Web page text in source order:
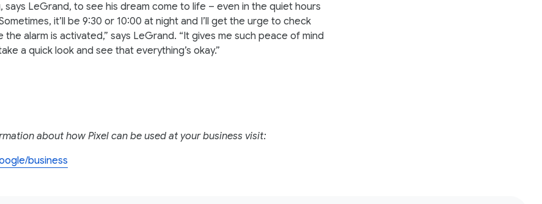
says LeGrand, to see his dream come to life – even in the quiet hours
it’ll be 9:30 or 10:00 at night and I’ll get the urge to check
the alarm is activated,” says LeGrand. “It gives me such peace of mind
a quick look and see that everything’s okay.”
about how Pixel can be used at your business visit:
business